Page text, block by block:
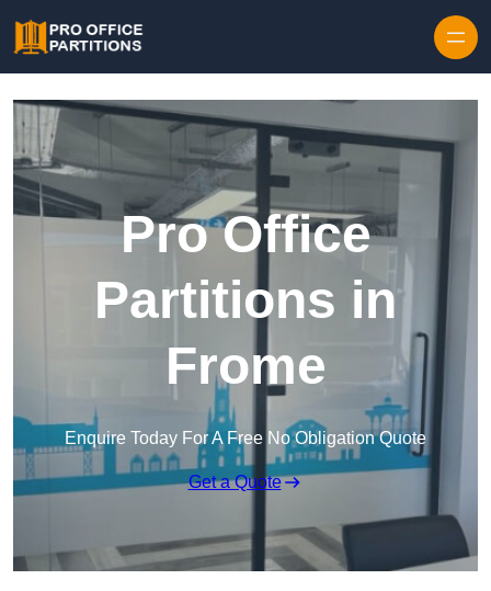
Pro Office
Partitions in
Frome
Enquire Today For A Free No Obligation Quote
Get a Quote